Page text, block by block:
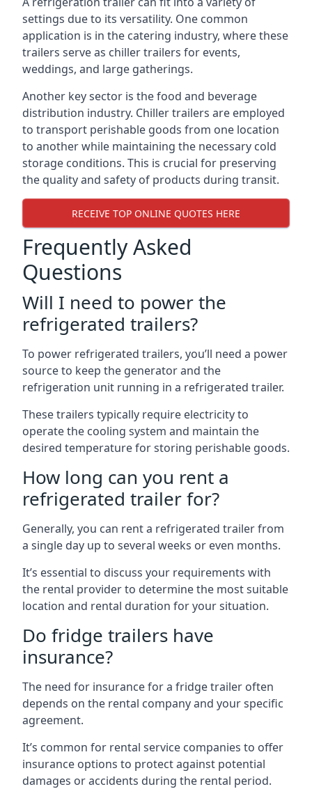
settings due to its versatility. One common
application is in the catering industry, where these
trailers serve as chiller trailers for events,
weddings, and large gatherings.
Another key sector is the food and beverage
distribution industry. Chiller trailers are employed
to transport perishable goods from one location
to another while maintaining the necessary cold
storage conditions. This is crucial for preserving
the quality and safety of products during transit.
RECEIVE TOP ONLINE QUOTES HERE
Frequently Asked
Questions
Will I need to power the
refrigerated trailers?
To power refrigerated trailers, you’ll need a power
source to keep the generator and the
refrigeration unit running in a refrigerated trailer.
These trailers typically require electricity to
operate the cooling system and maintain the
desired temperature for storing perishable goods.
How long can you rent a
refrigerated trailer for?
Generally, you can rent a refrigerated trailer from
a single day up to several weeks or even months.
It’s essential to discuss your requirements with
the rental provider to determine the most suitable
location and rental duration for your situation.
Do fridge trailers have
insurance?
The need for insurance for a fridge trailer often
depends on the rental company and your specific
agreement.
It’s common for rental service companies to offer
insurance options to protect against potential
damages or accidents during the rental period.